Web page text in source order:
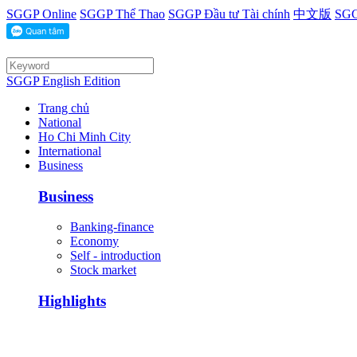
SGGP Online SGGP Thể Thao SGGP Đầu tư Tài chính 中文版
SGGP English Edition
Trang chủ
National
Ho Chi Minh City
International
Business
Business
Banking-finance
Economy
Self - introduction
Stock market
Highlights